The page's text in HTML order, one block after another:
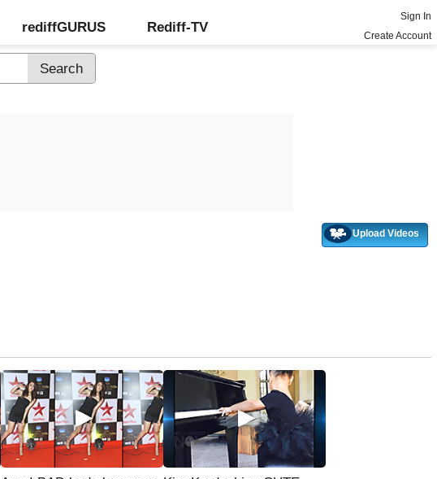
rediffGURUS Rediff-TV
Sign In
Create Account
Upload Videos